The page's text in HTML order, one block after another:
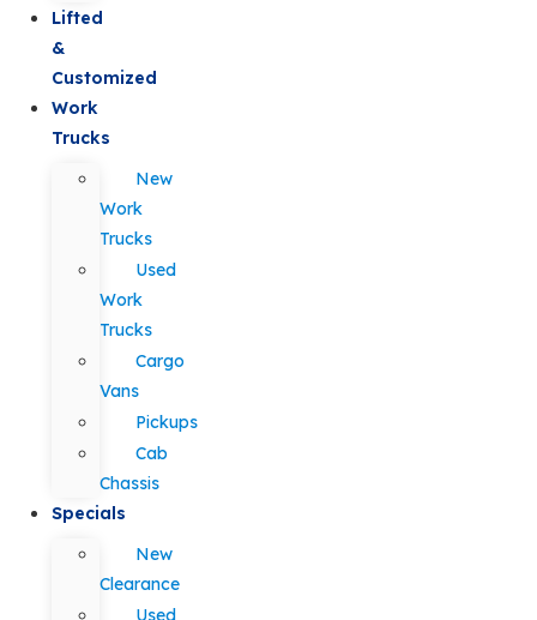
Lifted
&
Customized
Work
Trucks
New
Work
Trucks
Used
Work
Trucks
Cargo
Vans
Pickups
Cab
Chassis
Specials
New
Clearance
Used